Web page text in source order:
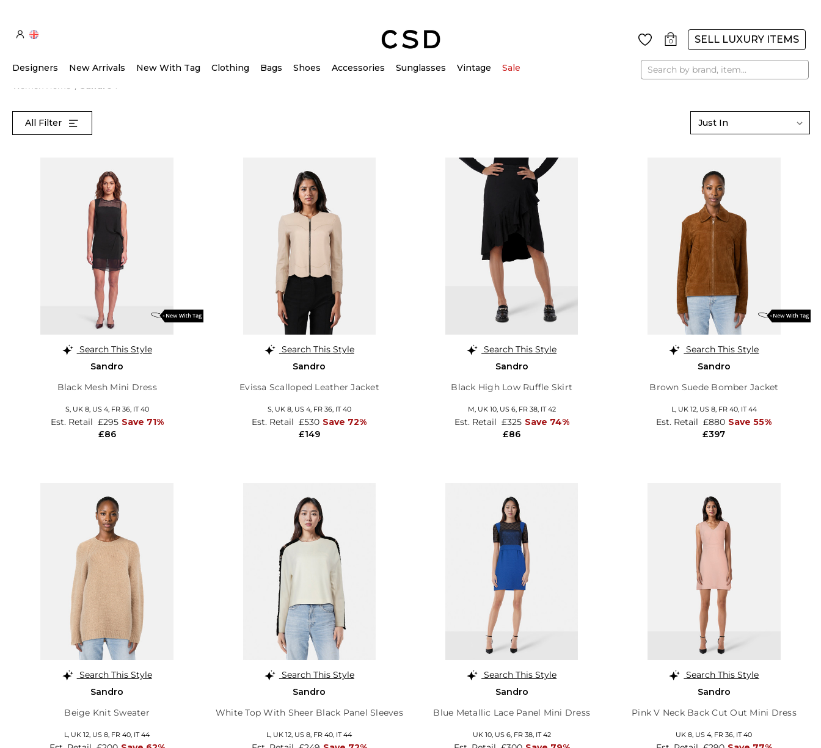
0 SELL LUXURY ITEMS
Designers New Arrivals New With Tag Clothing Bags Shoes Accessories Sunglasses Vintage Sale Search
All Filter
Search This Style
Sandro
Black Mesh Mini Dress
S, UK 8, US 4, FR 36, IT 40
£86
Est. Retail £295 Save 71%
Search This Style
Sandro
Evissa Scalloped Leather Jacket
S, UK 8, US 4, FR 36, IT 40
£149
Est. Retail £530 Save 72%
Search This Style
Sandro
Black High Low Ruffle Skirt
M, UK 10, US 6, FR 38, IT 42
£86
Est. Retail £325 Save 74%
Search This Style
Sandro
Brown Suede Bomber Jacket
L, UK 12, US 8, FR 40, IT 44
£397
Est. Retail £880 Save 55%
Search This Style
Sandro
Beige Knit Sweater
L, UK 12, US 8, FR 40, IT 44
Search This Style
Sandro
White Top With Sheer Black Panel Sleeves
L, UK 12, US 8, FR 40, IT 44
Search This Style
Sandro
Blue Metallic Lace Panel Mini Dress
UK 10, US 6, FR 38, IT 42
Search This Style
Sandro
Pink V Neck Back Cut Out Mini Dress
UK 8, US 4, FR 36, IT 40